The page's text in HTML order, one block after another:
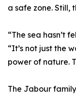
a safe zone. Still,
“The sea hasn’t
“It’s not just the
power of nature.
The Jabour